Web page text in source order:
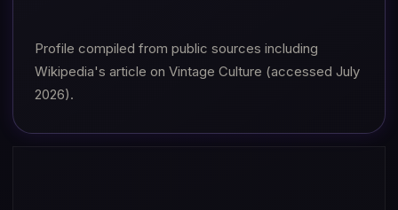
Profile compiled from public sources including
Wikipedia's article on Vintage Culture (accessed July
2026).